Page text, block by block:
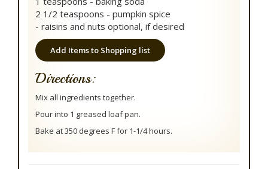
2 1/2 teaspoons - pumpkin spice
- raisins and nuts optional, if desired
Add Items to Shopping list
Directions:
Mix all ingredients together.
Pour into 1 greased loaf pan.
Bake at 350 degrees F for 1-1/4 hours.